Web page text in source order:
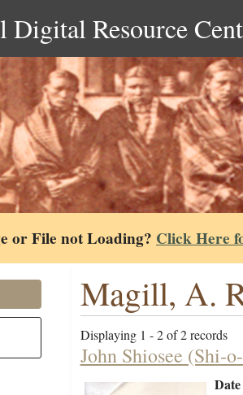
Resource
or File not Loading? Click Here
Magill, A.
Displaying 1 - 2 of 2 records
John Shiosee (Shi-